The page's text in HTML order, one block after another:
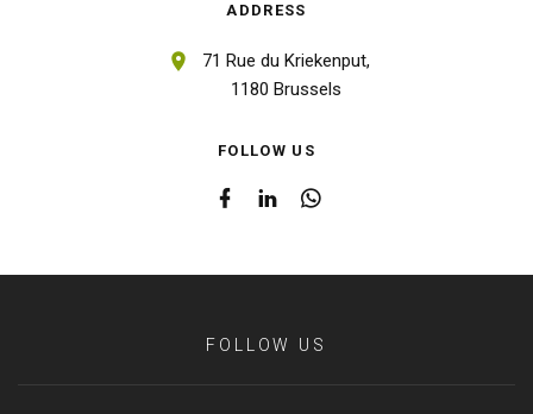
ADDRESS
71 Rue du Kriekenput,
1180 Brussels
FOLLOW US
FOLLOW US